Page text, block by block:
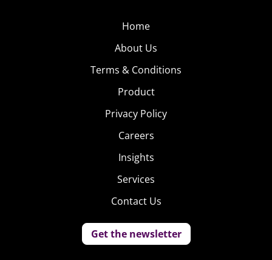
Home
About Us
Terms & Conditions
Product
Privacy Policy
Careers
Insights
Services
Contact Us
Get the newsletter